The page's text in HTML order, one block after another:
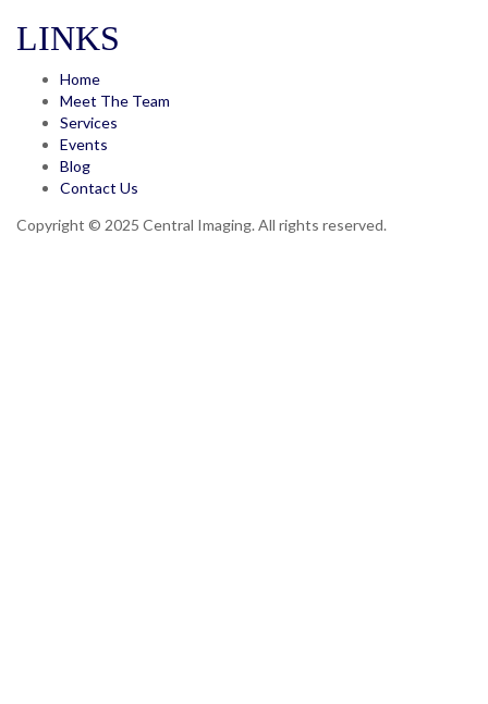
LINKS
Home
Meet The Team
Services
Events
Blog
Contact Us
Copyright © 2025 Central Imaging. All rights reserved.